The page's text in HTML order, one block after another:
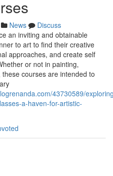
News
Discuss
an inviting and obtainable
to art to find their creative
approaches, and create self
or not in painting,
courses are intended to
43730589/
a-haven-for-artistic-